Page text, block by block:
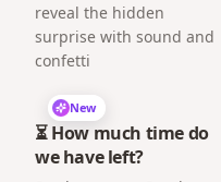
reveal the hidden
surprise with sound and
confetti
New
⏳ How much time do
we have left?